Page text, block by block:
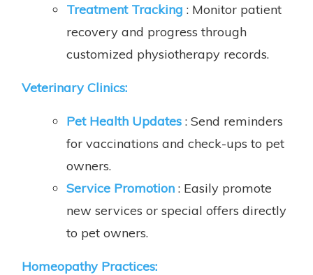
Treatment Tracking : Monitor patient
recovery and progress through
customized physiotherapy records.
Veterinary Clinics:
Pet Health Updates: Send reminders
for vaccinations and check-ups to pet
owners.
Service Promotion: Easily promote
new services or special offers directly
to pet owners.
Homeopathy Practices: